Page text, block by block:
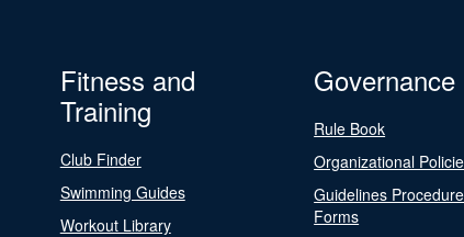
Fitness and
Training
Club Finder
Swimming Guides
Workout Library
Governance
Rule Book
Organizational
Guidelines
Forms